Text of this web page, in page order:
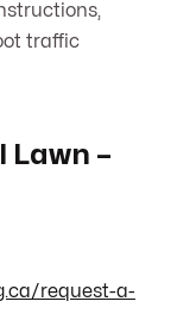
traffic
Lawn –
request-a-